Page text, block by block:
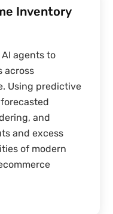
Inventory
agents to
across
Using predictive
and
and excess
of modern